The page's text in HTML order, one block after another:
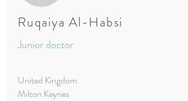
Ruqaiya Al-Habsi
Junior doctor
United Kingdom
Milton Keynes